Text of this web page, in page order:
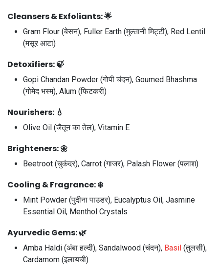
Cleansers & Exfoliants:🌟
Gram Flour (बेसन), Fuller Earth (मुल्तानी मिट्टी), Red Lentil
(मसूर आटा)
Detoxifiers:🍃
Gopi Chandan Powder (गोपी चंदन), Goumed Bhashma
(गोमेद भस्म), Alum (फिटकरी)
Nourishers: 💧
Olive Oil (जैतून का तेल), Vitamin E
Brighteners:🌼
Beetroot (चुकंदर), Carrot (गाजर), Palash Flower (पलाश)
Cooling & Fragrance:❄️
Mint Powder (पुदीना पाउडर), Eucalyptus Oil, Jasmine
Essential Oil, Menthol Crystals
Ayurvedic Gems:🌿
Amba Haldi (अंबा हल्दी), Sandalwood (चंदन), Basil (तुलसी),
Cardamom (इलायची)